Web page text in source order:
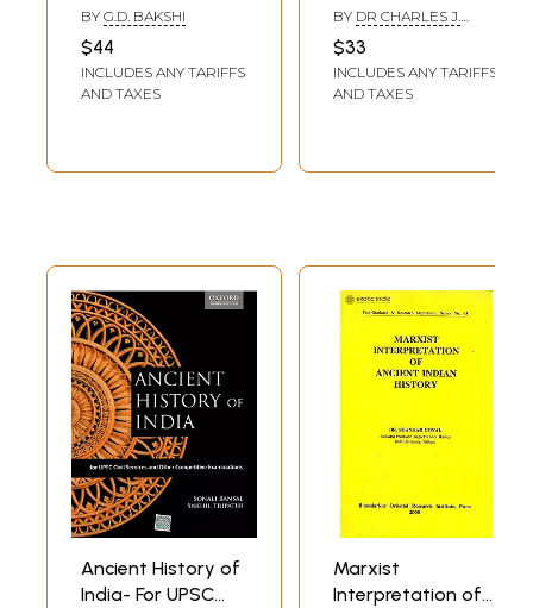
Paradigm Shift in
Ancient History)
BY G.D. BAKSHI
$44
INCLUDES ANY TARIFFS
AND TAXES
Revisited
BY DR CHARLES J.
NAEGELE
$33
INCLUDES ANY TARIFFS
AND TAXES
Ancient History of
India- For UPSC
Marxist
Interpretation of